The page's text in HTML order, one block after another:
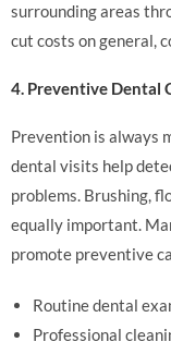
surrounding areas
cut costs on general,
4. Preventive Dental
Prevention is always
dental visits help
problems. Brushing,
equally important.
promote preventive
Routine dental
Professional